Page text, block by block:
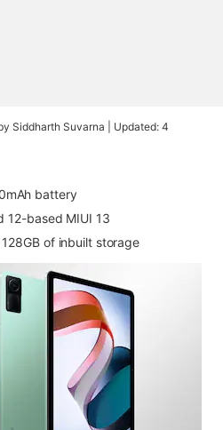
Siddharth Suvarna | Updated: 4
battery
12-based MIUI 13
of inbuilt storage